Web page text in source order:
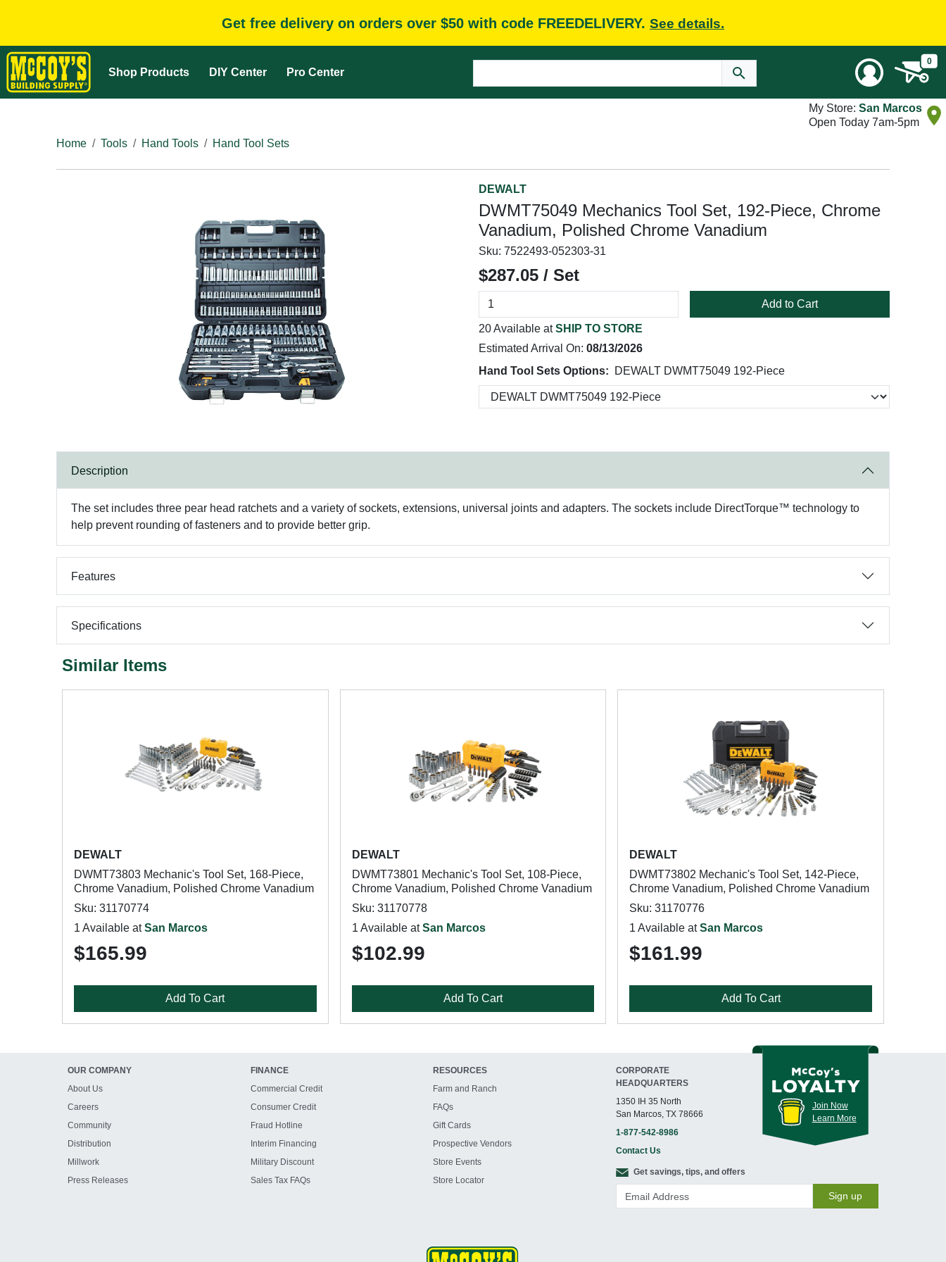
Get free delivery on orders over $50 with code FREEDELIVERY. See details.
Shop Products DIY Center Pro Center
0
My Store: San Marcos
Open Today 7am-5pm
Home
Tools Hand Tools Hand Tool Sets
DEWALT
DWMT75049 Mechanics Tool Set, 192-Piece, Chrome
Vanadium, Polished Chrome Vanadium
Sku: 7522493-052303-31
$287.05 / Set
Add to Cart
20 Available atSHIP TO STORE
Estimated Arrival On: 08/13/2026
Hand Tool Sets Options:
DEWALT DWMT75049 192-Piece
Description
The set includes three pear head ratchets and a variety of sockets, extensions, universal joints and adapters. The sockets include DirectTorque™ technology to
help prevent rounding of fasteners and to provide better grip.
Features
Specifications
Similar Items
DEWALT
DWMT73803 Mechanic's Tool Set, 168-Piece,
Chrome Vanadium, Polished Chrome Vanadium
Sku: 31170774
1 Available atSan Marcos
$165.99
Add To Cart
DEWALT
DWMT73801 Mechanic's Tool Set, 108-Piece,
Chrome Vanadium, Polished Chrome Vanadium
Sku: 31170778
1 Available atSan Marcos
$102.99
Add To Cart
DEWALT
DWMT73802 Mechanic's Tool Set, 142-Piece,
Chrome Vanadium, Polished Chrome Vanadium
Sku: 31170776
1 Available atSan Marcos
$161.99
Add To Cart
OUR COMPANY
About Us
Careers
Community
Distribution
Millwork
Press Releases
FINANCE
Commercial Credit
Consumer Credit
Fraud Hotline
Interim Financing
Military Discount
Sales Tax FAQs
RESOURCES
Farm and Ranch
FAQs
Gift Cards
Prospective Vendors
Store Events
Store Locator
CORPORATE
HEADQUARTERS
1350 IH 35 North
San Marcos, TX 78666
1-877-542-8986
Contact Us
Join Now
Learn More
Get savings, tips, and offers
Sign up